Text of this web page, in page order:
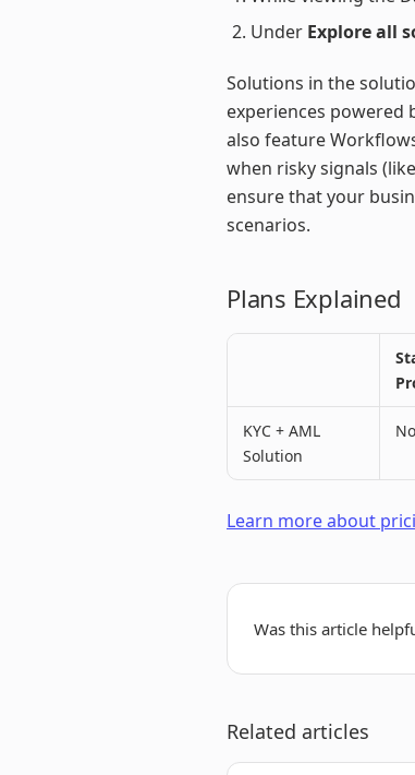
Under Explore all
Solutions in the
experiences powered
also feature
when risky signals
ensure that your
scenarios.
Plans Explained
KYC + AML
Solution
Learn more about
Was this article
Related articles